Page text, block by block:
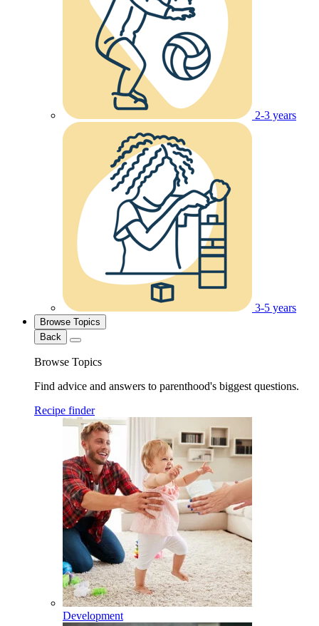
2-3 years
3-5 years
Browse Topics
Back
Browse Topics
Find advice and answers to parenthood's biggest questions.
Recipe finder
Development